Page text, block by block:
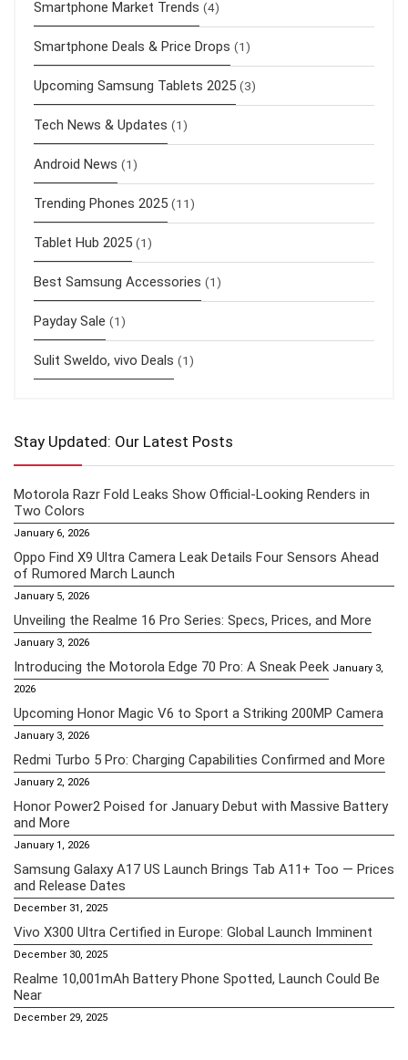
Smartphone Market Trends (4)
Smartphone Deals & Price Drops (1)
Upcoming Samsung Tablets 2025 (3)
Tech News & Updates (1)
Android News (1)
Trending Phones 2025 (11)
Tablet Hub 2025 (1)
Best Samsung Accessories (1)
Payday Sale (1)
Sulit Sweldo, vivo Deals (1)
Stay Updated: Our Latest Posts
Motorola Razr Fold Leaks Show Official-Looking Renders in
Two Colors
January 6, 2026
Oppo Find X9 Ultra Camera Leak Details Four Sensors Ahead
of Rumored March Launch
January 5, 2026
Unveiling the Realme 16 Pro Series: Specs, Prices, and More
January 3, 2026
Introducing the Motorola Edge 70 Pro: A Sneak Peek January 3,
2026
Upcoming Honor Magic V6 to Sport a Striking 200MP Camera
January 3, 2026
Redmi Turbo 5 Pro: Charging Capabilities Confirmed and More
January 2, 2026
Honor Power2 Poised for January Debut with Massive Battery
and More
January 1, 2026
Samsung Galaxy A17 US Launch Brings Tab A11+ Too — Prices
and Release Dates
December 31, 2025
Vivo X300 Ultra Certified in Europe: Global Launch Imminent
December 30, 2025
Realme 10,001mAh Battery Phone Spotted, Launch Could Be
Near
December 29, 2025